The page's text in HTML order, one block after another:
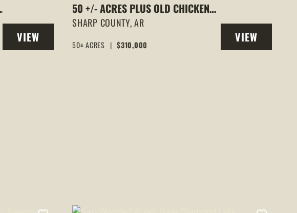
VIEW
PROPERTY
50 +/- ACRES PLUS OLD CHICKEN
HOUSES AND MOBILE HOME AT 523
E RED BARN ROAD
SHARP COUNTY,AR
50± ACRES | $310,000
VIEW
PROPERTY